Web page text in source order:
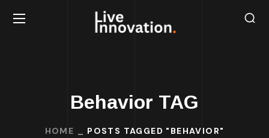
Behavior TAG
HOME POSTS TAGGED "BEHAVIOR"